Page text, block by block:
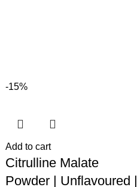
-15%
Add to cart
Citrulline Malate
Powder | Unflavoured |